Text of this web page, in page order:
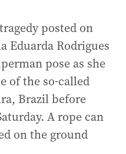
posted on
Eduarda Rodrigues
pose as she
of the so-called
Brazil before
A rope can
on the ground